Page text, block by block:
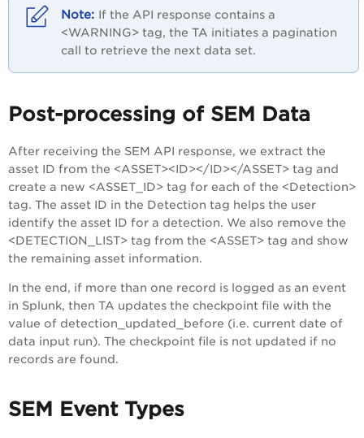
If the API response contains a
<WARNING> tag, the TA initiates a pagination
call to retrieve the next data set.
Post-processing of SEM Data
After receiving the SEM API response, we extract the
asset ID from the <ASSET><ID></ID></ASSET> tag and
create a new <ASSET_ID> tag for each of the <Detection>
tag. The asset ID in the Detection tag helps the user
identify the asset ID for a detection. We also remove the
<DETECTION_LIST> tag from the <ASSET> tag and show
the remaining asset information.
In the end, if more than one record is logged as an event
in Splunk, then TA updates the checkpoint file with the
value of detection_updated_before (i.e. current date of
data input run). The checkpoint file is not updated if no
records are found.
SEM Event Types